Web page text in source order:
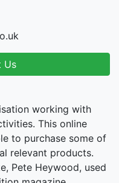
Us
working with
This online
to purchase some of
relevant products.
Pete Heywood, used